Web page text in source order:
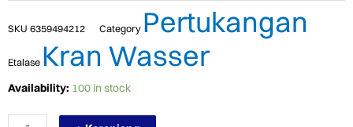
SKU 6359494212 Category Pertukangan
Etalase Kran Wasser
Availability: 100 in stock
TERMURAH
HEAD